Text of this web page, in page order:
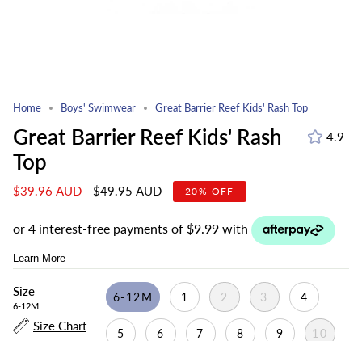
Home Boys' Swimwear Great Barrier Reef Kids' Rash Top
Great Barrier Reef Kids' Rash
Top
4.9
$39.96 AUD
Regular
$49.95 AUD 20% OFF
Size
6-12M
Size Chart
6-12M 1 2 3 4
5 6 7 8 9 10